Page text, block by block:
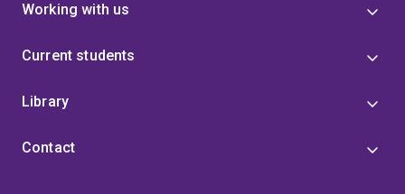
Working with us
Current students
Library
Contact